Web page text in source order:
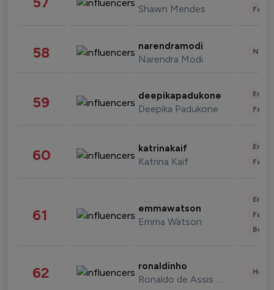
Shawn Mendes
58 narendramodi
Narendra Modi
59 deepikapadukone
Deepika Padukone
60 katrinakaif
Katrina Kaif
61 emmawatson
Emma Watson
62 ronaldinho
Ronaldo de Assis Moreira